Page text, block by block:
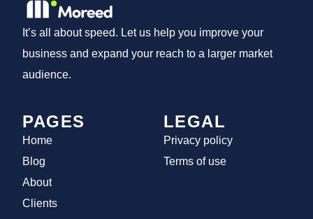
It’s all about speed. Let us help you improve your
business and expand your reach to a larger market
audience.
PAGES
Home
Blog
About
Clients
LEGAL
Privacy policy
Terms of use